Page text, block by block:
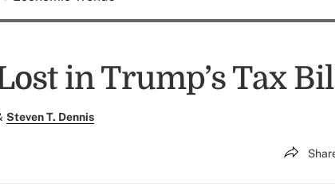
in Trump’s Tax
Steven T. Dennis